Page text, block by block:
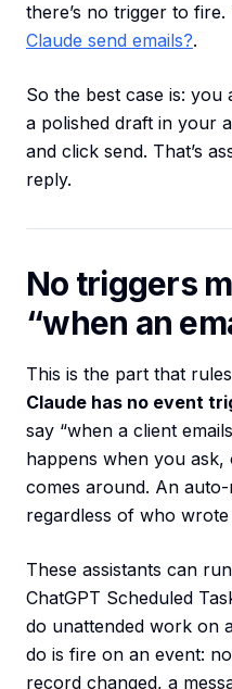
there’s no trigger to
Claude send emails?.
So the best case is: you
a polished draft in your
and click send. That’s
reply.
No triggers
“when an
This is the part that
Claude has no event
say “when a client
happens when you
comes around. An
regardless of who
These assistants can
ChatGPT Scheduled
do unattended work on
do is fire on an event:
record changed, a